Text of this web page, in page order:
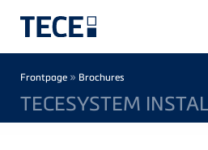
Breadcrumb
Frontpage » Brochures
TECESYSTEM